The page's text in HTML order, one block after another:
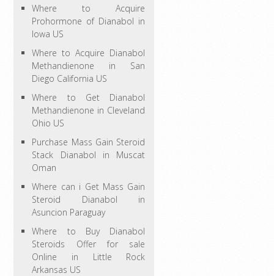
Where to Acquire
Prohormone of Dianabol in
Iowa US
Where to Acquire Dianabol
Methandienone in San
Diego California US
Where to Get Dianabol
Methandienone in Cleveland
Ohio US
Purchase Mass Gain Steroid
Stack Dianabol in Muscat
Oman
Where can i Get Mass Gain
Steroid Dianabol in
Asuncion Paraguay
Where to Buy Dianabol
Steroids Offer for sale
Online in Little Rock
Arkansas US